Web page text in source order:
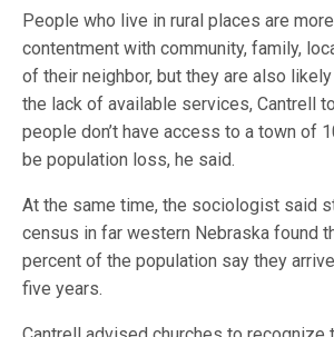
People who live in rural places are
contentment with community, family,
of their neighbor, but they are also
the lack of available services, Cantrell
people don’t have access to a town of
be population loss, he said.
At the same time, the sociologist said
census in far western Nebraska found
percent of the population say they
five years.